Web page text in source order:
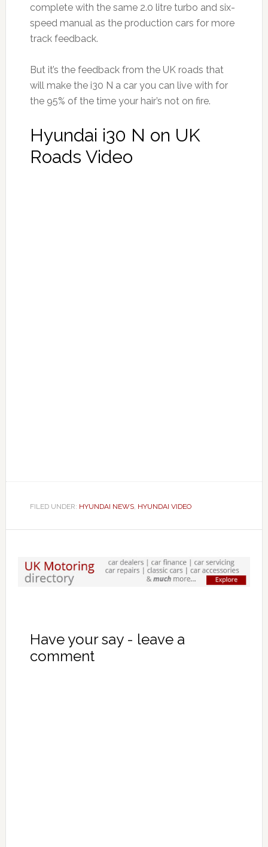
complete with the same 2.0 litre turbo and six-
speed manual as the production cars for more
track feedback.
But it’s the feedback from the UK roads that
will make the i30 N a car you can live with for
the 95% of the time your hair’s not on fire.
Hyundai i30 N on UK
Roads Video
FILED UNDER: HYUNDAI NEWS, HYUNDAI VIDEO
Have your say - leave a
comment